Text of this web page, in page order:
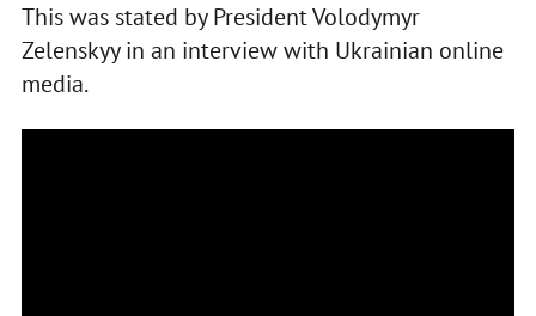
This was stated by President Volodymyr
Zelenskyy in an interview with Ukrainian online
media.